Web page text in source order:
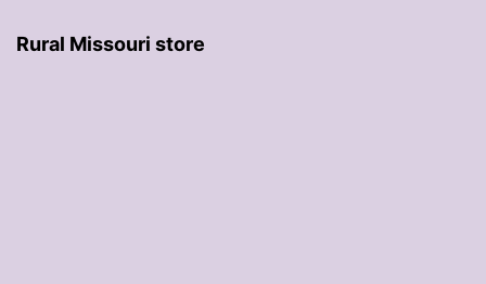
Rural Missouri store